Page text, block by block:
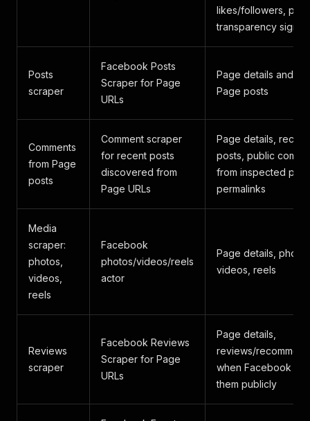
likes/followers,
transparency signals
Posts
scraper
Facebook Posts
Scraper for Page
URLs
Page details and
Page posts
Comments
from Page
posts
Comment scraper
for recent posts
discovered from
Page URLs
Page details,
posts, public
from inspected post
permalinks
Media
scraper:
photos,
videos,
reels
Facebook
photos/videos/reels
actor
Page details,
videos, reels
Reviews
scraper
Facebook Reviews
Scraper for Page
URLs
Page details,
reviews/
when Facebook
them publicly